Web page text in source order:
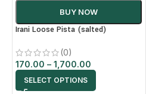
BUY NOW
Irani Loose Pista (salted)
(0)
170.00 – 1,700.00
SELECT OPTIONS